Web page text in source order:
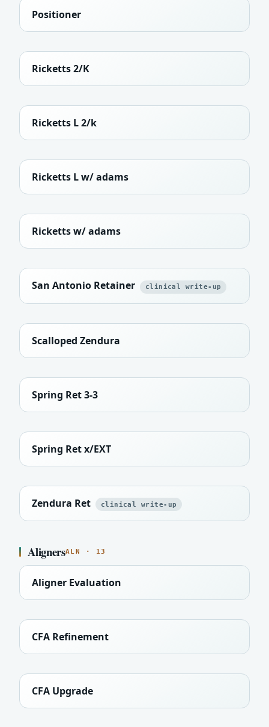
Positioner
Ricketts 2/K
Ricketts L 2/k
Ricketts L w/ adams
Ricketts w/ adams
San Antonio Retainer clinical write-up
Scalloped Zendura
Spring Ret 3-3
Spring Ret x/EXT
Zendura Ret clinical write-up
AlignersALN · 13
Aligner Evaluation
CFA Refinement
CFA Upgrade